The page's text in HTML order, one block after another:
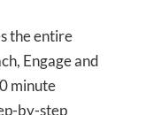
the entire
Engage and
minute
by-step